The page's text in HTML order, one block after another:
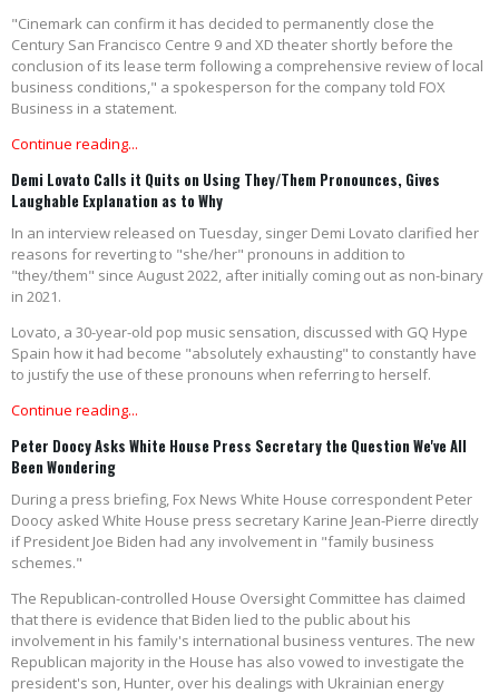
"Cinemark can confirm it has decided to permanently close the
Century San Francisco Centre 9 and XD theater shortly before the
conclusion of its lease term following a comprehensive review of local
business conditions," a spokesperson for the company told FOX
Business in a statement.
Continue reading...
Demi Lovato Calls it Quits on Using They/Them Pronounces, Gives
Laughable Explanation as to Why
In an interview released on Tuesday, singer Demi Lovato clarified her
reasons for reverting to "she/her" pronouns in addition to
"they/them" since August 2022, after initially coming out as non-binary
in 2021.
Lovato, a 30-year-old pop music sensation, discussed with GQ Hype
Spain how it had become "absolutely exhausting" to constantly have
to justify the use of these pronouns when referring to herself.
Continue reading...
Peter Doocy Asks White House Press Secretary the Question We've All
Been Wondering
During a press briefing, Fox News White House correspondent Peter
Doocy asked White House press secretary Karine Jean-Pierre directly
if President Joe Biden had any involvement in "family business
schemes."
The Republican-controlled House Oversight Committee has claimed
that there is evidence that Biden lied to the public about his
involvement in his family's international business ventures. The new
Republican majority in the House has also vowed to investigate the
president's son, Hunter, over his dealings with Ukrainian energy